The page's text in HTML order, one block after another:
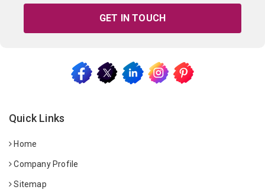
GET IN TOUCH
Quick Links
Home
Company Profile
Sitemap